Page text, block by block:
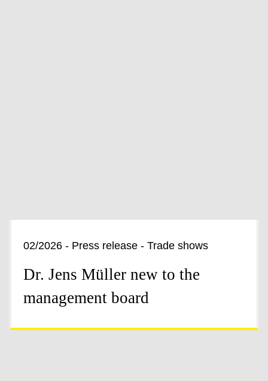
02/2026 - Press release - Trade shows
Dr. Jens Müller new to the
management board